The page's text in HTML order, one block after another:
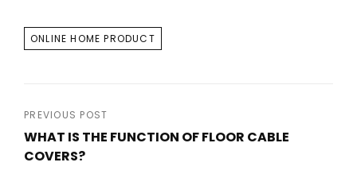
TAGS
ONLINE HOME PRODUCT
Post
navigation
PREVIOUS POST
WHAT IS THE FUNCTION OF FLOOR CABLE
COVERS?